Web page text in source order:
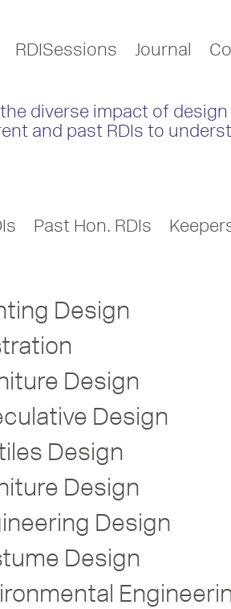
RDISessions Journal
diverse impact of
and past RDIs to
Past Hon. RDIs
Design
Design
Design
Design
Design
Design
Design